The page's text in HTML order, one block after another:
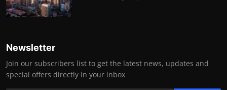
Newsletter
Join our subscribers list to get the latest news, updates and
special offers directly in your inbox